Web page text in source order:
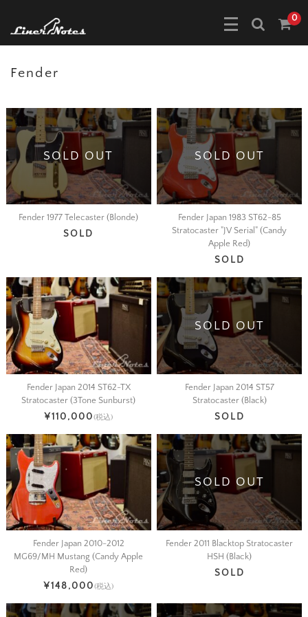
0
Fender
SOLD OUT
Fender 1977 Telecaster (Blonde)
SOLD
SOLD OUT
Fender Japan 1983 ST62-85
Stratocaster "JV Serial" (Candy
Apple Red)
SOLD
Fender Japan 2014 ST62-TX
Stratocaster (3Tone Sunburst)
¥110,000(税込)
SOLD OUT
Fender Japan 2014 ST57
Stratocaster (Black)
SOLD
Fender Japan 2010-2012
MG69/MH Mustang (Candy Apple
Red)
¥148,000(税込)
SOLD OUT
Fender 2011 Blacktop Stratocaster
HSH (Black)
SOLD